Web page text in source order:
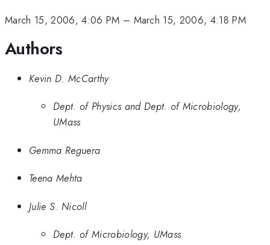
March 15, 2006, 4:06 PM – March 15, 2006, 4:18 PM
Authors
Kevin D. McCarthy
Dept. of Physics and Dept. of Microbiology,
UMass
Gemma Reguera
Teena Mehta
Julie S. Nicoll
Dept. of Microbiology, UMass